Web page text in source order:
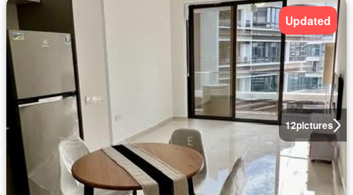
12pictures
Updated